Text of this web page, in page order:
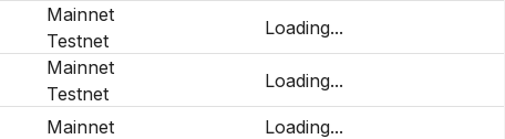
Mainnet
Testnet
Loading...
Mainnet
Testnet
Loading...
Mainnet
Loading...